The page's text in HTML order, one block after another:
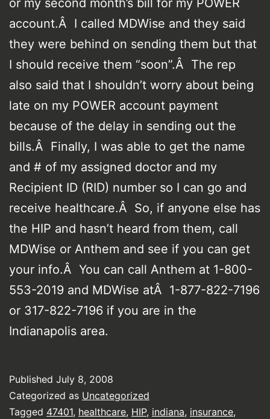
account.Â I called MDWise and they said
they were behind on sending them but that
I should receive them “soon”.Â The rep
also said that I shouldn’t worry about being
late on my POWER account payment
because of the delay in sending out the
bills.Â Finally, I was able to get the name
and # of my assigned doctor and my
Recipient ID (RID) number so I can go and
receive healthcare.Â So, if anyone else has
the HIP and hasn’t heard from them, call
MDWise or Anthem and see if you can get
your info.Â You can call Anthem at 1-800-
553-2019 and MDWise atÂ 1-877-822-7196
or 317-822-7196 if you are in the
Indianapolis area.
Published July 8, 2008
Categorized as Uncategorized
Tagged 47401, healthcare, HIP, indiana, insurance,